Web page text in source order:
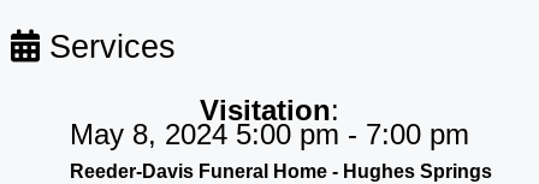
Services
Visitation:
May 8, 2024 5:00 pm - 7:00 pm
Reeder-Davis Funeral Home - Hughes Springs